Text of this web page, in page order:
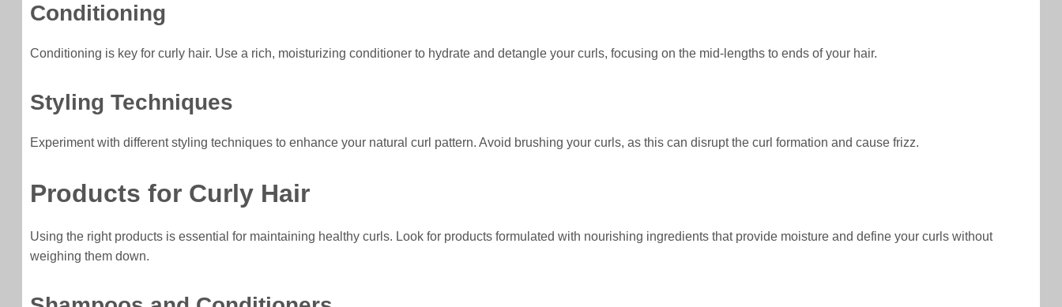
Conditioning
Conditioning is key for curly hair. Use a rich, moisturizing conditioner to hydrate and detangle your curls, focusing on the mid-lengths to ends of your hair.
Styling Techniques
Experiment with different styling techniques to enhance your natural curl pattern. Avoid brushing your curls, as this can disrupt the curl formation and cause frizz.
Products for Curly Hair
Using the right products is essential for maintaining healthy curls. Look for products formulated with nourishing ingredients that provide moisture and define your curls without
weighing them down.